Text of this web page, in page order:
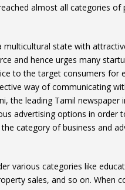
almost all categories of
state with
and hence urges many
to the target consumers for
way of communicating
the leading Tamil newspaper
advertising options in order
category of business and
various categories like
sales, and so on. When